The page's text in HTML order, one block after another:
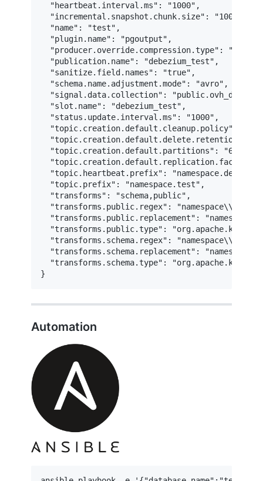
  "heartbeat.interval.ms": "1000",
  "incremental.snapshot.chunk.size": "100000",
  "name": "test",
  "plugin.name": "pgoutput",
  "producer.override.compression.type": "lz4",
  "publication.name": "debezium_test",
  "sanitize.field.names": "true",
  "schema.name.adjustment.mode": "avro",
"signal.data.collection":
  "slot.name": "debezium_test",
  "status.update.interval.ms": "1000",
"topic.creation.default.cleanup.policy":
  "topic.creation.default.partitions": "6",
"topic.creation.default.replication.factor":
"topic.heartbeat.prefix":
  "topic.prefix": "namespace.test",
  "transforms": "schema,public",
"transforms.public.regex":
"transforms.public.replacement":
"transforms.public.type":
"transforms.schema.regex":
"transforms.schema.replacement":
"transforms.schema.type":
}
Automation